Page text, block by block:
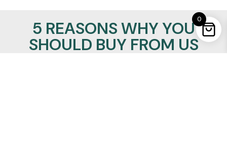
5 REASONS WHY YOU
SHOULD BUY FROM US
0